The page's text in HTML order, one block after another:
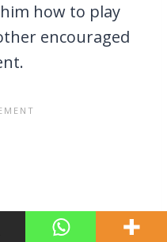
how to play
encouraged